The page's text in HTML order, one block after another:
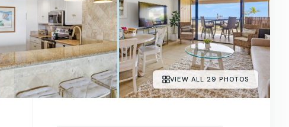
VIEW ALL 29 PHOTOS